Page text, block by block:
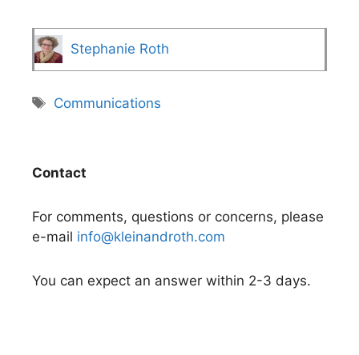
Stephanie Roth
Tags
Communications
Contact
For comments, questions or concerns, please
e-mail info@kleinandroth.com
You can expect an answer within 2-3 days.